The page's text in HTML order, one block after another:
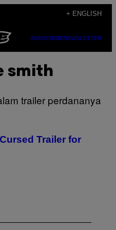
+ ENGLISH
SUBSCRIBENEWSLETTER
smith
Trailer for